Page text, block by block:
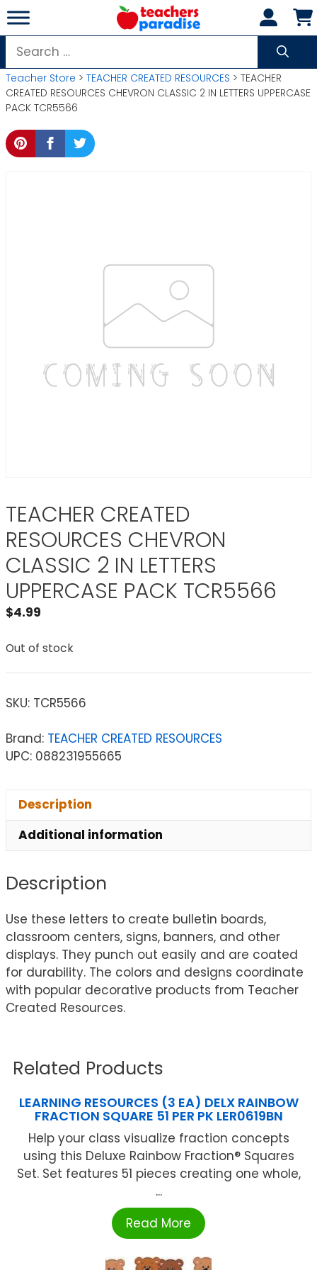
Skip
to
content
Search
for:
Teacher Store > TEACHER CREATED RESOURCES > TEACHER
CREATED RESOURCES CHEVRON CLASSIC 2 IN LETTERS UPPERCASE
PACK TCR5566
TEACHER CREATED
RESOURCES CHEVRON
CLASSIC 2 IN LETTERS
UPPERCASE PACK TCR5566
$4.99
Out of stock
SKU: TCR5566
Brand: TEACHER CREATED RESOURCES
UPC: 088231955665
Description
Additional information
Description
Use these letters to create bulletin boards,
classroom centers, signs, banners, and other
displays. They punch out easily and are coated
for durability. The colors and designs coordinate
with popular decorative products from Teacher
Created Resources.
Related Products
LEARNING RESOURCES (3 EA) DELX RAINBOW
FRACTION SQUARE 51 PER PK LER0619BN
Help your class visualize fraction concepts
using this Deluxe Rainbow Fraction® Squares
Set. Set features 51 pieces creating one whole,
...
Read More